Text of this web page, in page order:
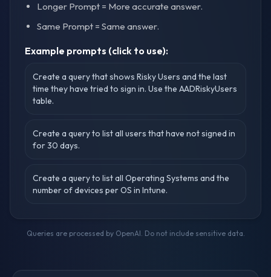
Longer Prompt = More accurate answer.
Same Prompt = Same answer.
Example prompts (click to use):
Create a query that shows Risky Users and the last
time they have tried to sign in. Use the AADRiskyUsers
table.
Create a query to list all users that have not signed in
for 30 days.
Create a query to list all Operating Systems and the
number of devices per OS in Intune.
Queries are processed by OpenAI. Do not include sensitive data.